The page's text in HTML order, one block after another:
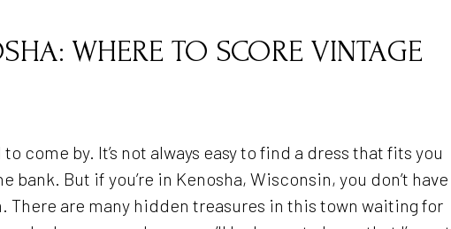
WHERE TO SCORE VINTAGE
come by. It’s not always easy to find a dress that fits you
bank. But if you’re in Kenosha, Wisconsin, you don’t have
There are many hidden treasures in this town waiting for